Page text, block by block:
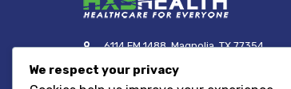
6114 FM 1488, Magnolia, TX 77354
Call Toll Free: 866.454.4458
We respect your privacy